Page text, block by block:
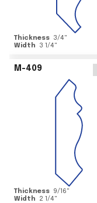
Thickness 3/4"
Width
3 1/4"
M-409
Thickness 9/16"
Width
2 1/4"